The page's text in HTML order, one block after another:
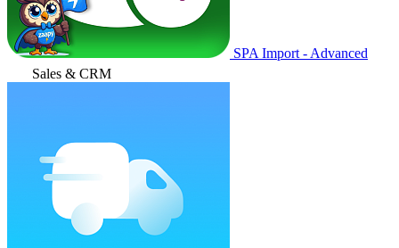
SPA Import - Advanced
Sales & CRM